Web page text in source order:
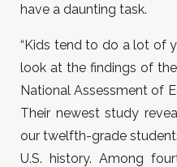
have a daunting task.
“Kids tend to do a lot of
look at the findings of
National Assessment of
Their newest study
our twelfth-grade
U.S. history. Among